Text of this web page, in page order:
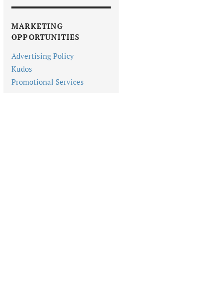
MARKETING
OPPORTUNITIES
Advertising Policy
Kudos
Promotional Services